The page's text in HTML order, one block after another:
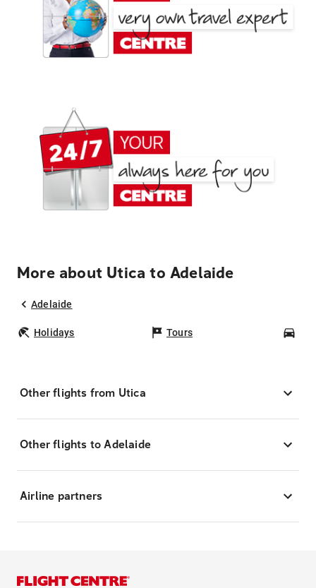
More about Utica to Adelaide
Adelaide
Holidays Tours
Other flights from Utica
Other flights to Adelaide
Airline partners